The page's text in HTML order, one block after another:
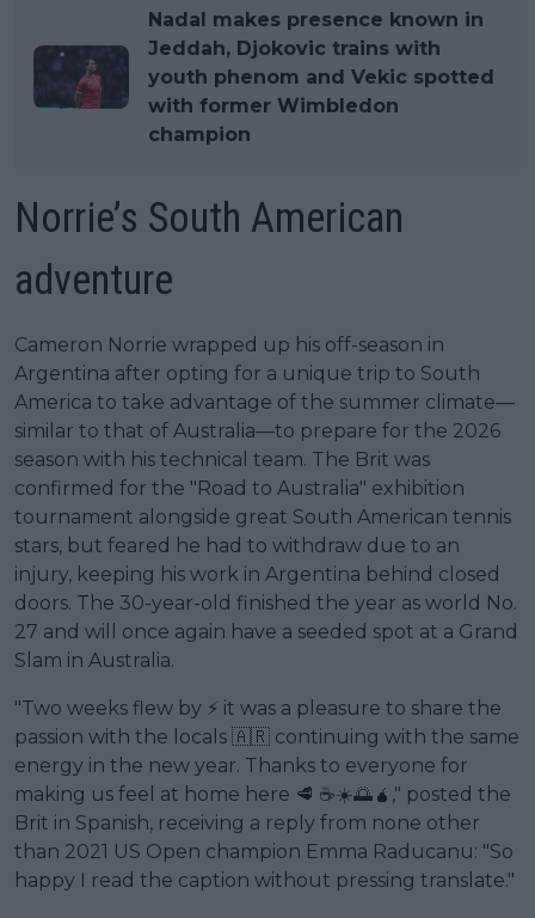
Nadal makes presence known in
Jeddah, Djokovic trains with
youth phenom and Vekic spotted
with former Wimbledon
champion
Norrie’s South American
adventure
Cameron Norrie wrapped up his off-season in
Argentina after opting for a unique trip to South
America to take advantage of the summer climate—
similar to that of Australia—to prepare for the 2026
season with his technical team. The Brit was
confirmed for the "Road to Australia" exhibition
tournament alongside great South American tennis
stars, but feared he had to withdraw due to an
injury, keeping his work in Argentina behind closed
doors. The 30-year-old finished the year as world No.
27 and will once again have a seeded spot at a Grand
Slam in Australia.
"Two weeks flew by ⚡️ it was a pleasure to share the
passion with the locals 🇦🇷 continuing with the same
energy in the new year. Thanks to everyone for
making us feel at home here 🥩 ☕️☀️🌅🧉," posted the
Brit in Spanish, receiving a reply from none other
than 2021 US Open champion Emma Raducanu: "So
happy I read the caption without pressing translate."